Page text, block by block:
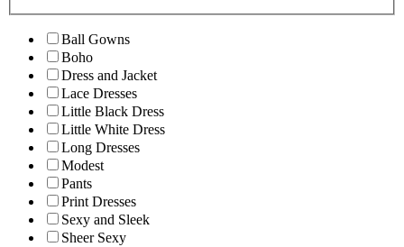
Ball Gowns
Boho
Dress and Jacket
Lace Dresses
Little Black Dress
Little White Dress
Long Dresses
Modest
Pants
Print Dresses
Sexy and Sleek
Sheer Sexy